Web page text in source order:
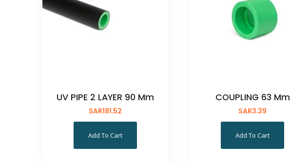
UV PIPE 2 LAYER 90 Mm
SAR181.52
Add To Cart
COUPLING 63 Mm
SAR3.39
Add To Cart